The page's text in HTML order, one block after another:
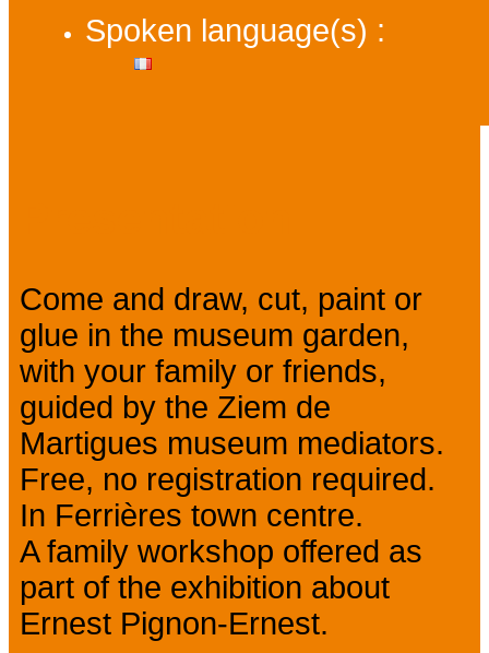
Spoken language(s) :
Come and draw, cut, paint or
glue in the museum garden,
with your family or friends,
guided by the Ziem de
Martigues museum mediators.
Free, no registration required.
In Ferrières town centre.
A family workshop offered as
part of the exhibition about
Ernest Pignon-Ernest.